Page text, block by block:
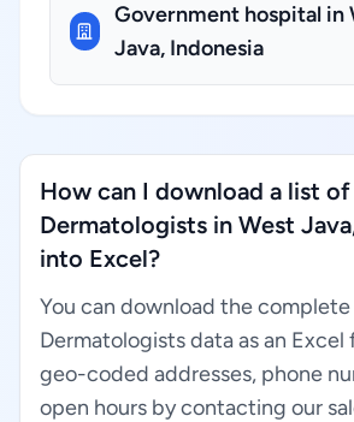
Government hospital in
Java, Indonesia
How can I download a list of
Dermatologists in West
into Excel?
You can download the
Dermatologists data as an
geo-coded addresses, phone
open hours by contacting our